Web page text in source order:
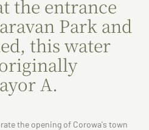
the entrance
Park and
this water
A.
the opening of Corowa's town